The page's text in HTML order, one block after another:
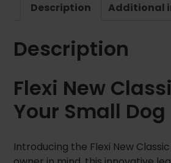
Description Additional
Description
Flexi New
Your Small Dog
Introducing the Flexi New